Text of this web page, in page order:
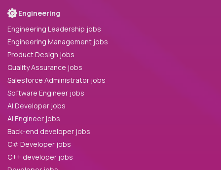
Engineering
Engineering Leadership jobs
Engineering Management jobs
Product Design jobs
Quality Assurance jobs
Salesforce Administrator jobs
Software Engineer jobs
AI Developer jobs
AI Engineer jobs
Back-end developer jobs
C# Developer jobs
C++ developer jobs